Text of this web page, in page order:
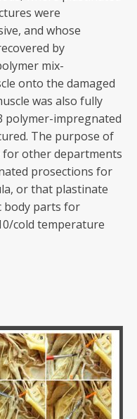
were
and whose
by
mix-
onto the damaged
was also fully
polymer-impregnated
The purpose of
other departments
prosections for
or that plastinate
body parts for
cold temperature